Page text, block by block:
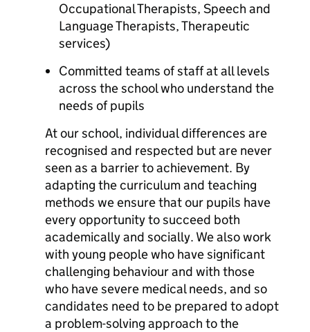
Occupational Therapists, Speech and
Language Therapists, Therapeutic
services)
Committed teams of staff at all levels
across the school who understand the
needs of pupils
At our school, individual differences are
recognised and respected but are never
seen as a barrier to achievement. By
adapting the curriculum and teaching
methods we ensure that our pupils have
every opportunity to succeed both
academically and socially. We also work
with young people who have significant
challenging behaviour and with those
who have severe medical needs, and so
candidates need to be prepared to adopt
a problem-solving approach to the